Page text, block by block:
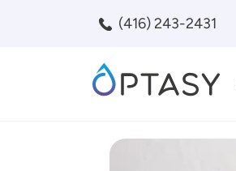
(416) 243-2431
Search
Image